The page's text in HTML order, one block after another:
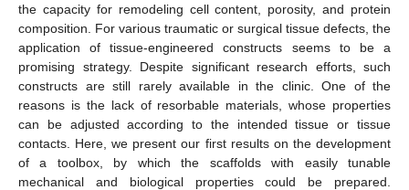
the capacity for remodeling cell content, porosity, and protein
composition. For various traumatic or surgical tissue defects, the
application of tissue-engineered constructs seems to be a
promising strategy. Despite significant research efforts, such
constructs are still rarely available in the clinic. One of the
reasons is the lack of resorbable materials, whose properties
can be adjusted according to the intended tissue or tissue
contacts. Here, we present our first results on the development
of a toolbox, by which the scaffolds with easily tunable
mechanical and biological properties could be prepared.